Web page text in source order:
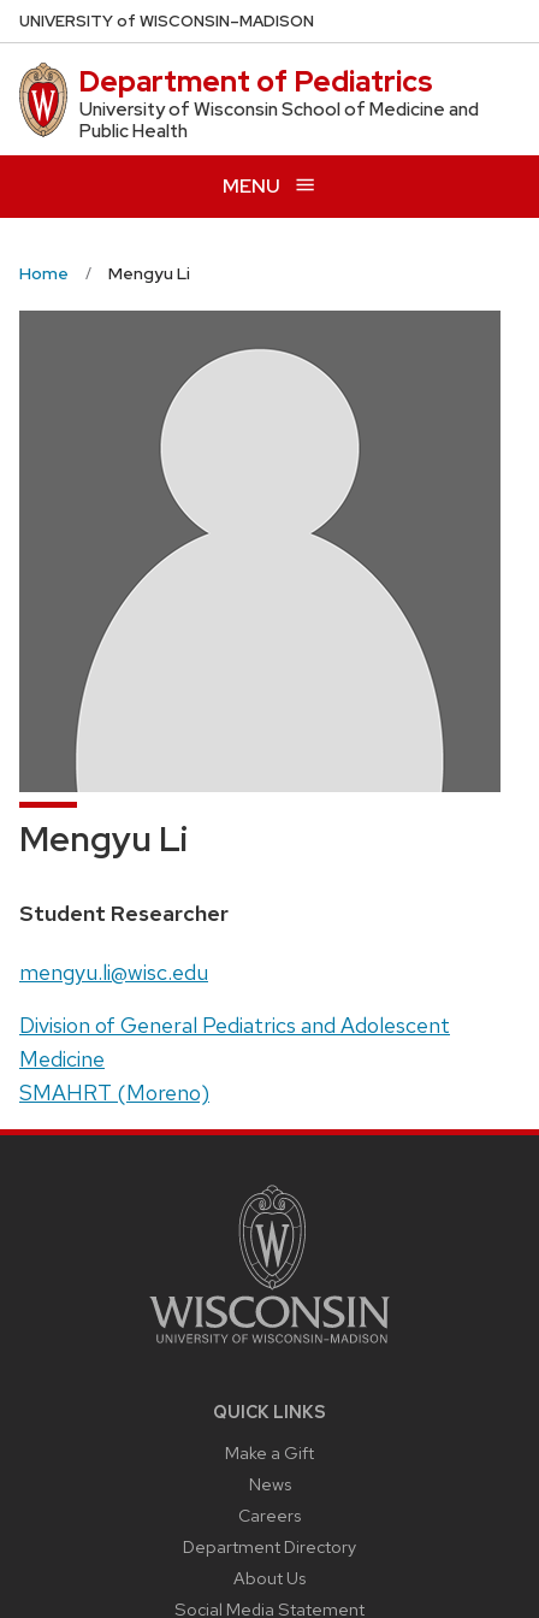
Skip
to
main
content
UNIVERSITYof WISCONSIN–MADISON
Department of Pediatrics
University of Wisconsin School of Medicine and
Public Health
MENU
Home Mengyu Li
Mengyu Li
Position
Student Researcher
Email:
mengyu.li@wisc.edu
Address:
Division of General Pediatrics and Adolescent
Medicine
SMAHRT (Moreno)
QUICK LINKS
Make a Gift
News
Careers
Department Directory
About Us
Social Media Statement